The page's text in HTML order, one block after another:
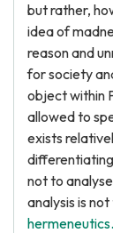
but rather,
idea of
reason and
for society
object within
allowed to
exists
differentiating
not to
analysis is
hermeneutics.